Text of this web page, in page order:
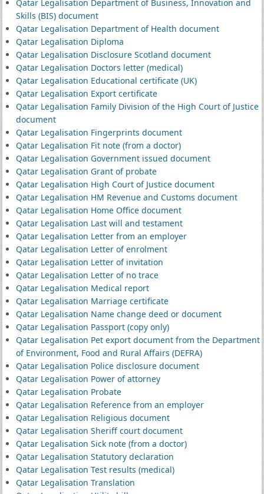
Qatar Legalisation Department of Business, Innovation and
Skills (BIS) document
Qatar Legalisation Department of Health document
Qatar Legalisation Diploma
Qatar Legalisation Disclosure Scotland document
Qatar Legalisation Doctors letter (medical)
Qatar Legalisation Educational certificate (UK)
Qatar Legalisation Export certificate
Qatar Legalisation Family Division of the High Court of Justice
document
Qatar Legalisation Fingerprints document
Qatar Legalisation Fit note (from a doctor)
Qatar Legalisation Government issued document
Qatar Legalisation Grant of probate
Qatar Legalisation High Court of Justice document
Qatar Legalisation HM Revenue and Customs document
Qatar Legalisation Home Office document
Qatar Legalisation Last will and testament
Qatar Legalisation Letter from an employer
Qatar Legalisation Letter of enrolment
Qatar Legalisation Letter of invitation
Qatar Legalisation Letter of no trace
Qatar Legalisation Medical report
Qatar Legalisation Marriage certificate
Qatar Legalisation Name change deed or document
Qatar Legalisation Passport (copy only)
Qatar Legalisation Pet export document from the Department
of Environment, Food and Rural Affairs (DEFRA)
Qatar Legalisation Police disclosure document
Qatar Legalisation Power of attorney
Qatar Legalisation Probate
Qatar Legalisation Reference from an employer
Qatar Legalisation Religious document
Qatar Legalisation Sheriff court document
Qatar Legalisation Sick note (from a doctor)
Qatar Legalisation Statutory declaration
Qatar Legalisation Test results (medical)
Qatar Legalisation Translation